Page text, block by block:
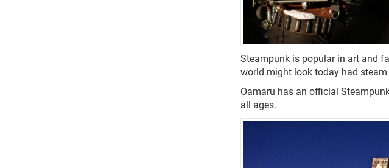
Steampunk is popular in art and
world might look today had
Oamaru has an official
all ages.